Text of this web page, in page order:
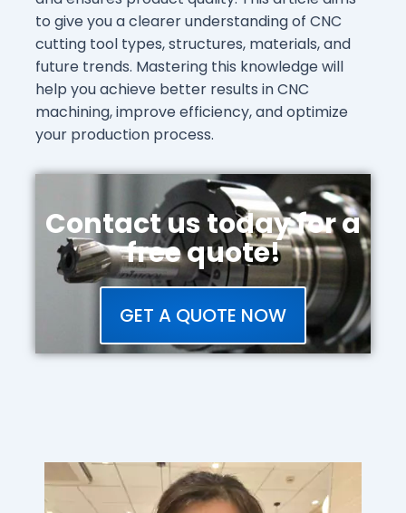
to give you a clearer understanding of CNC
cutting tool types, structures, materials, and
future trends. Mastering this knowledge will
help you achieve better results in CNC
machining, improve efficiency, and optimize
your production process.
Contact us today for a
free quote!
GET A QUOTE NOW